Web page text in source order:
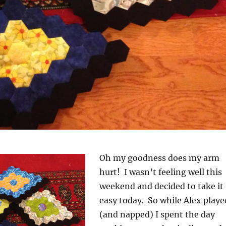
Oh my goodness does my arm
hurt! I wasn’t feeling well this
weekend and decided to take it
easy today. So while Alex
(and napped) I spent the day